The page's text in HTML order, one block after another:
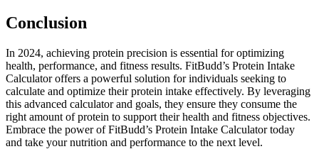
Conclusion
In 2024, achieving protein precision is essential for optimizing
health, performance, and fitness results. FitBudd’s Protein Intake
Calculator offers a powerful solution for individuals seeking to
calculate and optimize their protein intake effectively. By leveraging
this advanced calculator and goals, they ensure they consume the
right amount of protein to support their health and fitness objectives.
Embrace the power of FitBudd’s Protein Intake Calculator today
and take your nutrition and performance to the next level.